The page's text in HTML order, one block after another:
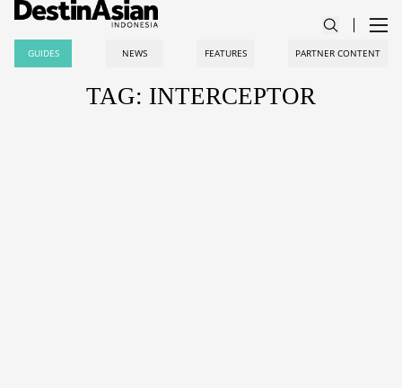
GUIDES NEWS FEATURES PARTNER CONTENT
TAG: INTERCEPTOR